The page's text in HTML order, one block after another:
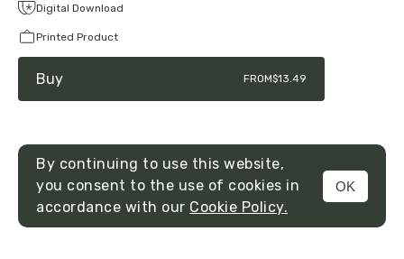
MENU
Digital Download
Printed Product
Buy FROM$13.49
By continuing to use this website,
you consent to the use of cookies in
accordance with our Cookie Policy.
OK